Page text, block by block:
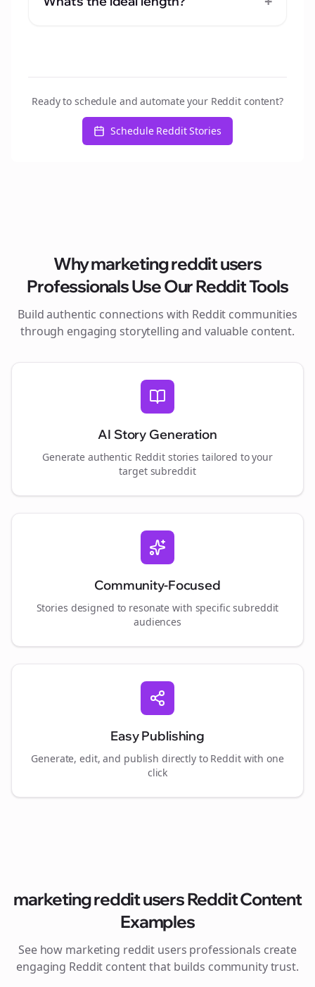
Ready to schedule and automate your Reddit content?
Schedule Reddit Stories
Whymarketing reddit users
Professionals Use Our Reddit Tools
Build authentic connections with Reddit communities
through engaging storytelling and valuable content.
AI Story Generation
Generate authentic Reddit stories tailored to your
target subreddit
Community-Focused
Stories designed to resonate with specific subreddit
audiences
Easy Publishing
Generate, edit, and publish directly to Reddit with one
click
marketing reddit usersReddit Content
Examples
See how marketing reddit users professionals create
engaging Reddit content that builds community trust.